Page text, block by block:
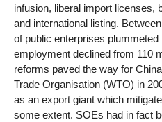
infusion, liberal import licenses,
and international listing.
of public enterprises
employment declined from 110
reforms paved the way for
Trade Organisation (WTO) in
as an export giant which
some extent. SOEs had in fact